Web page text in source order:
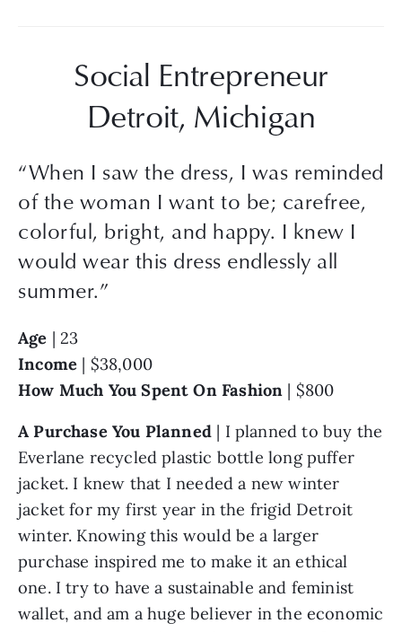
Social Entrepreneur
Detroit, Michigan
“When I saw the dress, I was reminded
of the woman I want to be; carefree,
colorful, bright, and happy. I knew I
would wear this dress endlessly all
summer.”
Age | 23
Income | $38,000
How Much You Spent On Fashion | $800
A Purchase You Planned | I planned to buy the
Everlane recycled plastic bottle long puffer
jacket. I knew that I needed a new winter
jacket for my first year in the frigid Detroit
winter. Knowing this would be a larger
purchase inspired me to make it an ethical
one. I try to have a sustainable and feminist
wallet, and am a huge believer in the economic